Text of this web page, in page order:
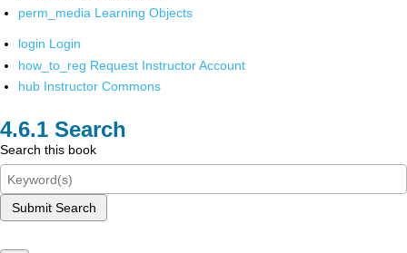
perm_media Learning Objects
login Login
how_to_reg Request Instructor Account
hub Instructor Commons
Search
Search this book
Submit Search